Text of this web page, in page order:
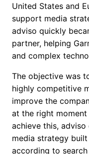
United States and
support media
adviso quickly
partner, helping
and complex
The objective was
highly competitive
improve the
at the right moment
achieve this,
media strategy
according to